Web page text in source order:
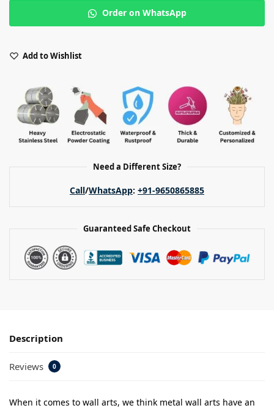
Order on WhatsApp
Add to Wishlist
Need a Different Size?
Call/WhatsApp: +91-9650865885
Guaranteed Safe Checkout
Description
Reviews 0
When it comes to wall arts, we think metal wall arts have an